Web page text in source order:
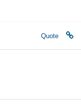
Quote